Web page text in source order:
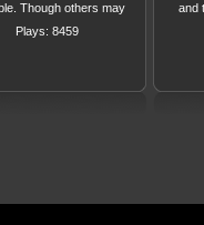
Though others may
claims they can not
Word of the Living
Plays: 8459
and